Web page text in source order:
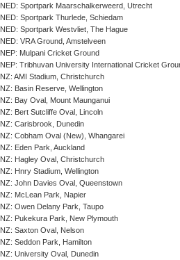
NED: Sportpark Maarschalkerweerd, Utrecht
NED: Sportpark Thurlede, Schiedam
NED: Sportpark Westvliet, The Hague
NED: VRA Ground, Amstelveen
NEP: Mulpani Cricket Ground
NEP: Tribhuvan University International Cricket
NZ: AMI Stadium, Christchurch
NZ: Basin Reserve, Wellington
NZ: Bay Oval, Mount Maunganui
NZ: Bert Sutcliffe Oval, Lincoln
NZ: Carisbrook, Dunedin
NZ: Cobham Oval (New), Whangarei
NZ: Eden Park, Auckland
NZ: Hagley Oval, Christchurch
NZ: Hnry Stadium, Wellington
NZ: John Davies Oval, Queenstown
NZ: McLean Park, Napier
NZ: Owen Delany Park, Taupo
NZ: Pukekura Park, New Plymouth
NZ: Saxton Oval, Nelson
NZ: Seddon Park, Hamilton
NZ: University Oval, Dunedin